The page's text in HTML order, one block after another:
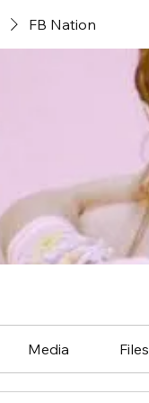
FB Nation
Media Files